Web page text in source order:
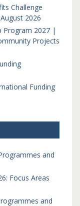
Challenge
2026
Program 2027 |
Projects
Funding
and
Focus Areas
and